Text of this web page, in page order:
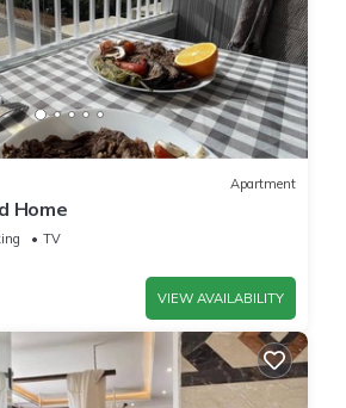
Apartment
Home
TV
VIEW AVAILABILITY